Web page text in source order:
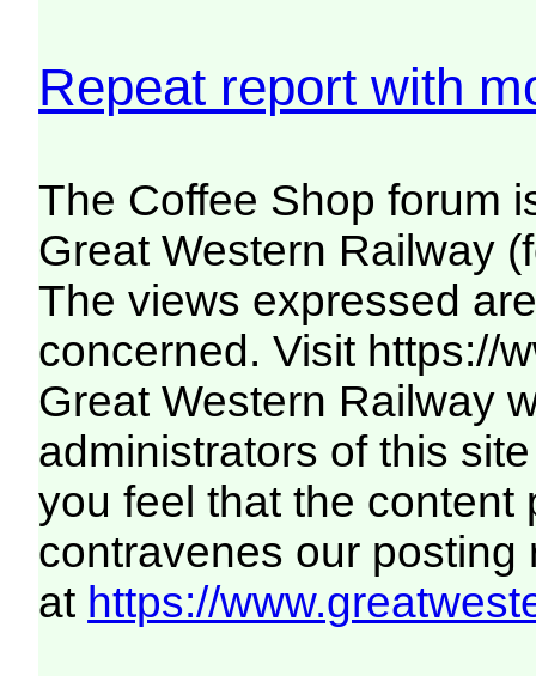
Repeat report with
The Coffee Shop forum
Great Western Railway
The views expressed
concerned. Visit https://
Great Western Railway
administrators of this
you feel that the content
contravenes our posting
at https://